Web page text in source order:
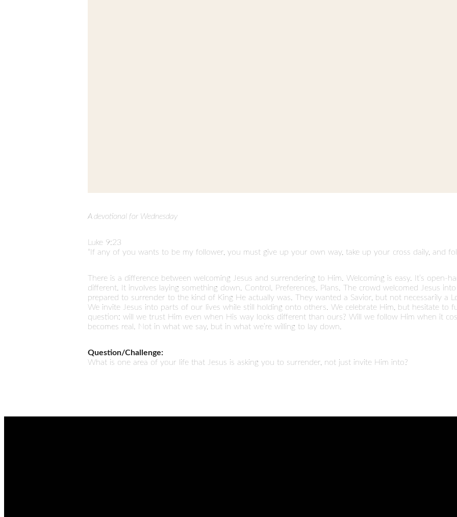
A devotional for Wednesday
Luke 9:23
“If any of you wants to be my follower, you must give up your own way, take up your cross daily, and
There is a difference between welcoming Jesus and surrendering to Him. Welcoming is easy. It’s open-
different. It involves laying something down. Control. Preferences. Plans. The crowd welcomed Jesus
prepared to surrender to the kind of King He actually was. They wanted a Savior, but not necessarily a
We invite Jesus into parts of our lives while still holding onto others. We celebrate Him, but hesitate to
question: will we trust Him even when His way looks different than ours? Will we follow Him when it
becomes real. Not in what we say, but in what we’re willing to lay down.
Question/Challenge:
What is one area of your life that Jesus is asking you to surrender, not just invite Him into?